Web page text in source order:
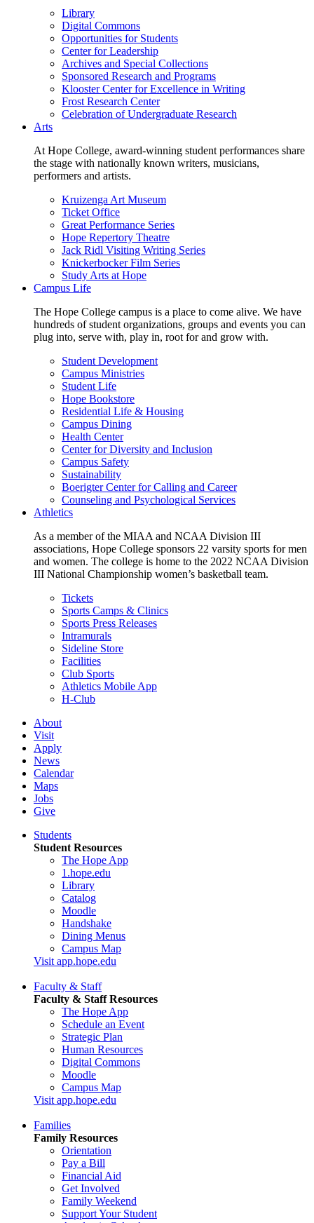
Library
Digital Commons
Opportunities for Students
Center for Leadership
Archives and Special Collections
Sponsored Research and Programs
Klooster Center for Excellence in Writing
Frost Research Center
Celebration of Undergraduate Research
Arts
At Hope College, award-winning student performances share
the stage with nationally known writers, musicians,
performers and artists.
Kruizenga Art Museum
Ticket Office
Great Performance Series
Hope Repertory Theatre
Jack Ridl Visiting Writing Series
Knickerbocker Film Series
Study Arts at Hope
Campus Life
The Hope College campus is a place to come alive. We have
hundreds of student organizations, groups and events you can
plug into, serve with, play in, root for and grow with.
Student Development
Campus Ministries
Student Life
Hope Bookstore
Residential Life & Housing
Campus Dining
Health Center
Center for Diversity and Inclusion
Campus Safety
Sustainability
Boerigter Center for Calling and Career
Counseling and Psychological Services
Athletics
As a member of the MIAA and NCAA Division III
associations, Hope College sponsors 22 varsity sports for men
and women. The college is home to the 2022 NCAA Division
III National Championship women’s basketball team.
Tickets
Sports Camps & Clinics
Sports Press Releases
Intramurals
Sideline Store
Facilities
Club Sports
Athletics Mobile App
H-Club
About
Visit
Apply
News
Calendar
Maps
Jobs
Give
Students
Student Resources
The Hope App
1.hope.edu
Library
Catalog
Moodle
Handshake
Dining Menus
Campus Map
Visit app.hope.edu
Faculty & Staff
Faculty & Staff Resources
The Hope App
Schedule an Event
Strategic Plan
Human Resources
Digital Commons
Moodle
Campus Map
Visit app.hope.edu
Families
Family Resources
Orientation
Pay a Bill
Financial Aid
Get Involved
Family Weekend
Support Your Student